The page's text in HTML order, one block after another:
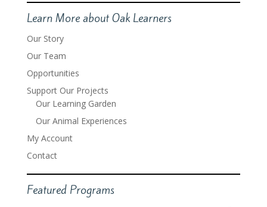
Learn More about Oak Learners
Our Story
Our Team
Opportunities
Support Our Projects
Our Learning Garden
Our Animal Experiences
My Account
Contact
Featured Programs